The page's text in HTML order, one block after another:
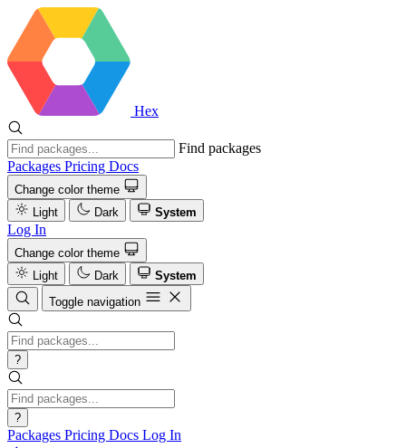
Hex
Find packages
Packages Pricing Docs
Change color theme
Light
Dark System
Log In
Change color theme
Light
Dark
System
Toggle navigation
?
?
Packages Pricing Docs Log In